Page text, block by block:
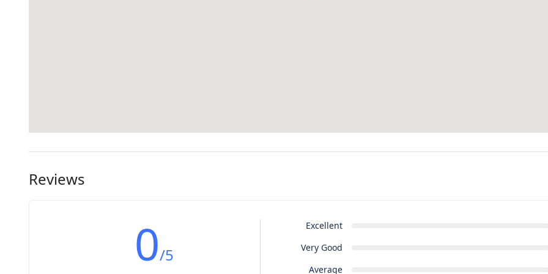
Reviews
0/5
Excellent
Very Good
Average